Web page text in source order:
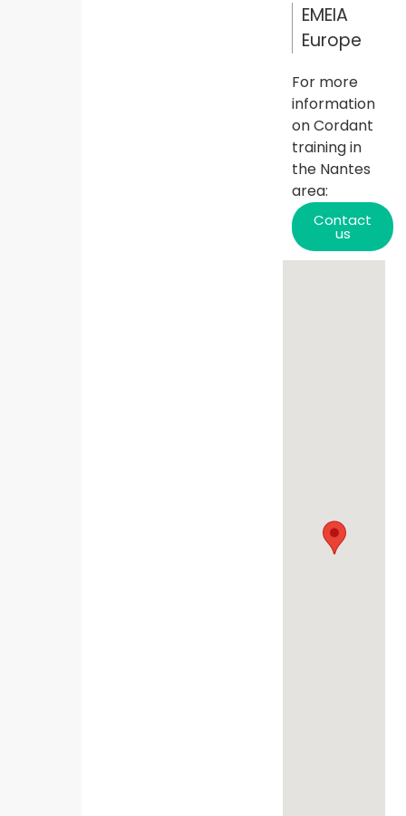
EMEIA
Europe
For more
information
on Cordant
training in
the Nantes
area:
Contact
us